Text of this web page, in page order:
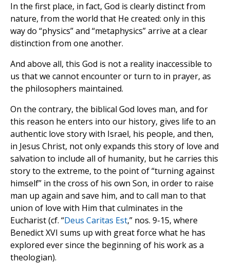
In the first place, in fact, God is clearly distinct from
nature, from the world that He created: only in this
way do “physics” and “metaphysics” arrive at a clear
distinction from one another.
And above all, this God is not a reality inaccessible to
us that we cannot encounter or turn to in prayer, as
the philosophers maintained.
On the contrary, the biblical God loves man, and for
this reason he enters into our history, gives life to an
authentic love story with Israel, his people, and then,
in Jesus Christ, not only expands this story of love and
salvation to include all of humanity, but he carries this
story to the extreme, to the point of “turning against
himself” in the cross of his own Son, in order to raise
man up again and save him, and to call man to that
union of love with Him that culminates in the
Eucharist (cf. “Deus Caritas Est,” nos. 9-15, where
Benedict XVI sums up with great force what he has
explored ever since the beginning of his work as a
theologian).